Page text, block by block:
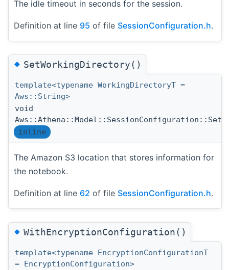
The idle timeout in seconds for the session.
Definition at line 95 of file SessionConfiguration.h.
◆SetWorkingDirectory()
template<typename WorkingDirectoryT =
Aws::String>
void
inline
The Amazon S3 location that stores information for
the notebook.
Definition at line 62 of file SessionConfiguration.h.
◆WithEncryptionConfiguration()
template<typename EncryptionConfigurationT
= EncryptionConfiguration>